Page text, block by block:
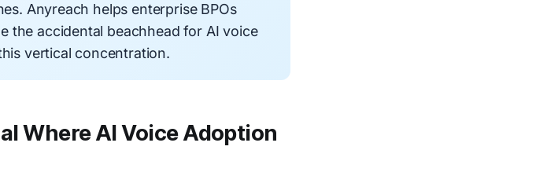
Anyreach helps enterprise BPOs
the accidental beachhead for AI voice
vertical concentration.
Where AI Voice Adoption